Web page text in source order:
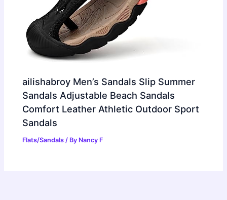
ailishabroy Men’s Sandals Slip Summer
Sandals Adjustable Beach Sandals
Comfort Leather Athletic Outdoor Sport
Sandals
Flats/Sandals / By Nancy F